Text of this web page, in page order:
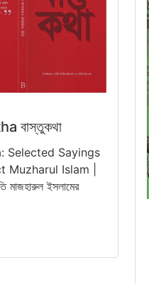
বাস্তুকথা
Selected Sayings
Muzharul Islam |
মাজহারুল ইসলামের